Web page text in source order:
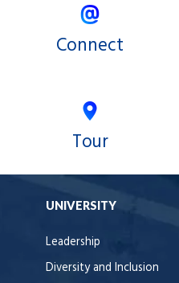
Connect
Tour
UNIVERSITY
Leadership
Diversity and Inclusion